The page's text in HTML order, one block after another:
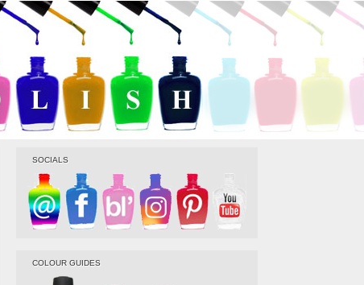
SOCIALS
COLOUR GUIDES